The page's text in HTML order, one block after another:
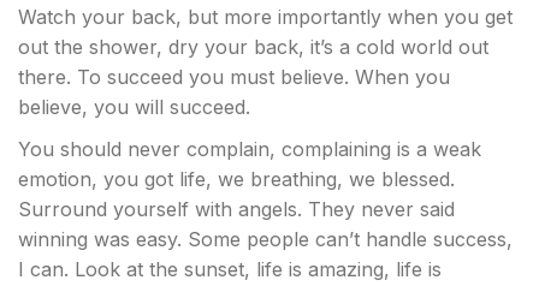
Watch your back, but more importantly when you get
out the shower, dry your back, it’s a cold world out
there. To succeed you must believe. When you
believe, you will succeed.
You should never complain, complaining is a weak
emotion, you got life, we breathing, we blessed.
Surround yourself with angels. They never said
winning was easy. Some people can’t handle success,
I can. Look at the sunset, life is amazing, life is